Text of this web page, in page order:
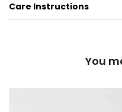
Care Instructions
You